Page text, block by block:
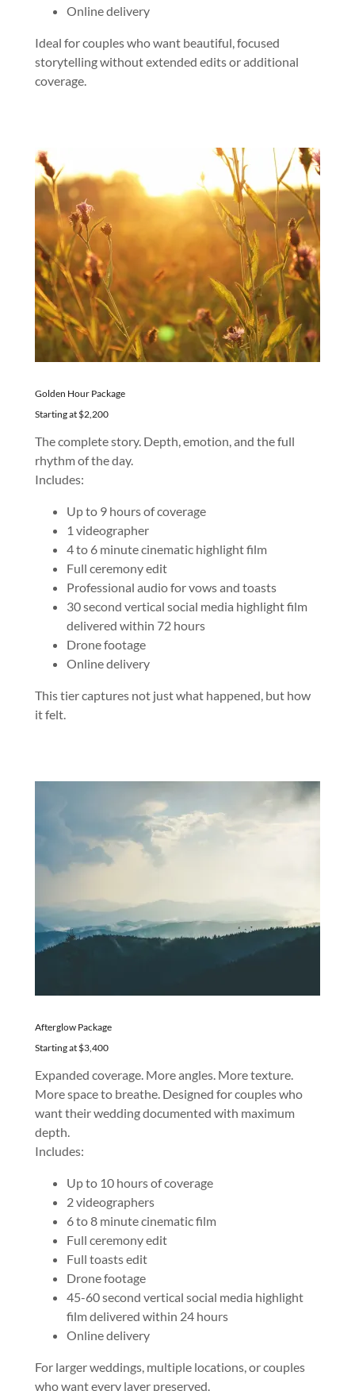
Online delivery
Ideal for couples who want beautiful, focused
storytelling without extended edits or additional
coverage.
Golden Hour Package
Starting at $2,200
The complete story. Depth, emotion, and the full
rhythm of the day.
Includes:
Up to 9 hours of coverage
1 videographer
4 to 6 minute cinematic highlight film
Full ceremony edit
Professional audio for vows and toasts
30 second vertical social media highlight film
delivered within 72 hours
Drone footage
Online delivery
This tier captures not just what happened, but how
it felt.
Afterglow Package
Starting at $3,400
Expanded coverage. More angles. More texture.
More space to breathe. Designed for couples who
want their wedding documented with maximum
depth.
Includes:
Up to 10 hours of coverage
2 videographers
6 to 8 minute cinematic film
Full ceremony edit
Full toasts edit
Drone footage
45-60 second vertical social media highlight
film delivered within 24 hours
Online delivery
For larger weddings, multiple locations, or couples
who want every layer preserved.